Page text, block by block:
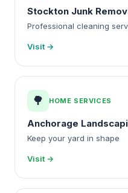
Stockton Junk
Professional cleaning
Visit →
🌳 HOME SERVICES
Anchorage
Keep your yard in shape
Visit →